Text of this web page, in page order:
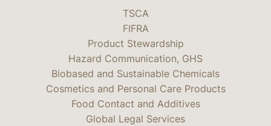
TSCA
FIFRA
Product Stewardship
Hazard Communication, GHS
Biobased and Sustainable Chemicals
Cosmetics and Personal Care Products
Food Contact and Additives
Global Legal Services